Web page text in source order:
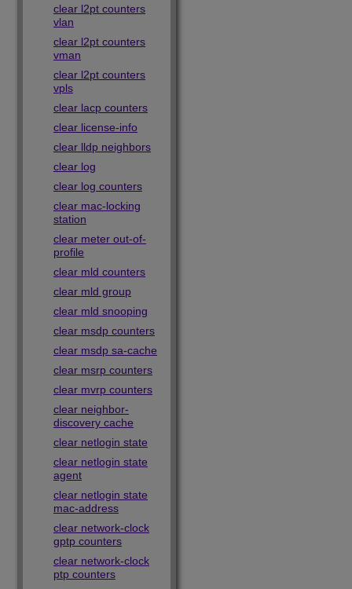
clear l2pt counters
vlan
clear l2pt counters
vman
clear l2pt counters
vpls
clear lacp counters
clear license-info
clear lldp neighbors
clear log
clear log counters
clear mac-locking
station
clear meter out-of-
profile
clear mld counters
clear mld group
clear mld snooping
clear msdp counters
clear msdp sa-cache
clear msrp counters
clear mvrp counters
clear neighbor-
discovery cache
clear netlogin state
clear netlogin state
agent
clear netlogin state
mac-address
clear network-clock
gptp counters
clear network-clock
ptp counters